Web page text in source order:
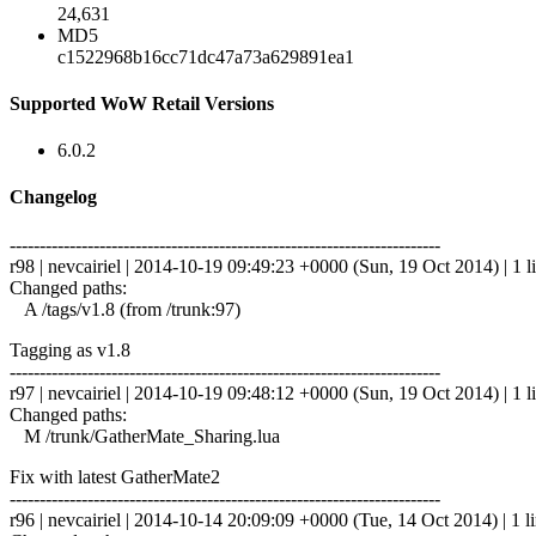
24,631
MD5
c1522968b16cc71dc47a73a629891ea1
Supported WoW Retail Versions
6.0.2
Changelog
------------------------------------------------------------------------
r98 | nevcairiel | 2014-10-19 09:49:23 +0000 (Sun, 19 Oct 2014) | 1
Changed paths:
A /tags/v1.8 (from /trunk:97)
Tagging as v1.8
------------------------------------------------------------------------
r97 | nevcairiel | 2014-10-19 09:48:12 +0000 (Sun, 19 Oct 2014) | 1
Changed paths:
M /trunk/GatherMate_Sharing.lua
Fix with latest GatherMate2
------------------------------------------------------------------------
r96 | nevcairiel | 2014-10-14 20:09:09 +0000 (Tue, 14 Oct 2014) | 1